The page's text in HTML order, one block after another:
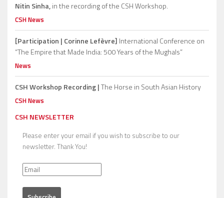
Nitin Sinha,in the recording of the CSH Workshop.
CSH News
[Participation | Corinne Lefèvre] International Conference on
“The Empire that Made India: 500 Years of the Mughals”
News
CSH Workshop Recording |The Horse in South Asian History
CSH News
CSH NEWSLETTER
Please enter your email if you wish to subscribe to our
newsletter. Thank You!